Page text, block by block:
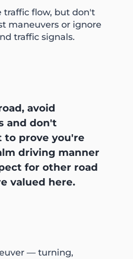
traffic flow, but don't
maneuvers or ignore
traffic signals.
avoid
and don't
to prove you're
driving manner
for other road
valued here.
— turning,